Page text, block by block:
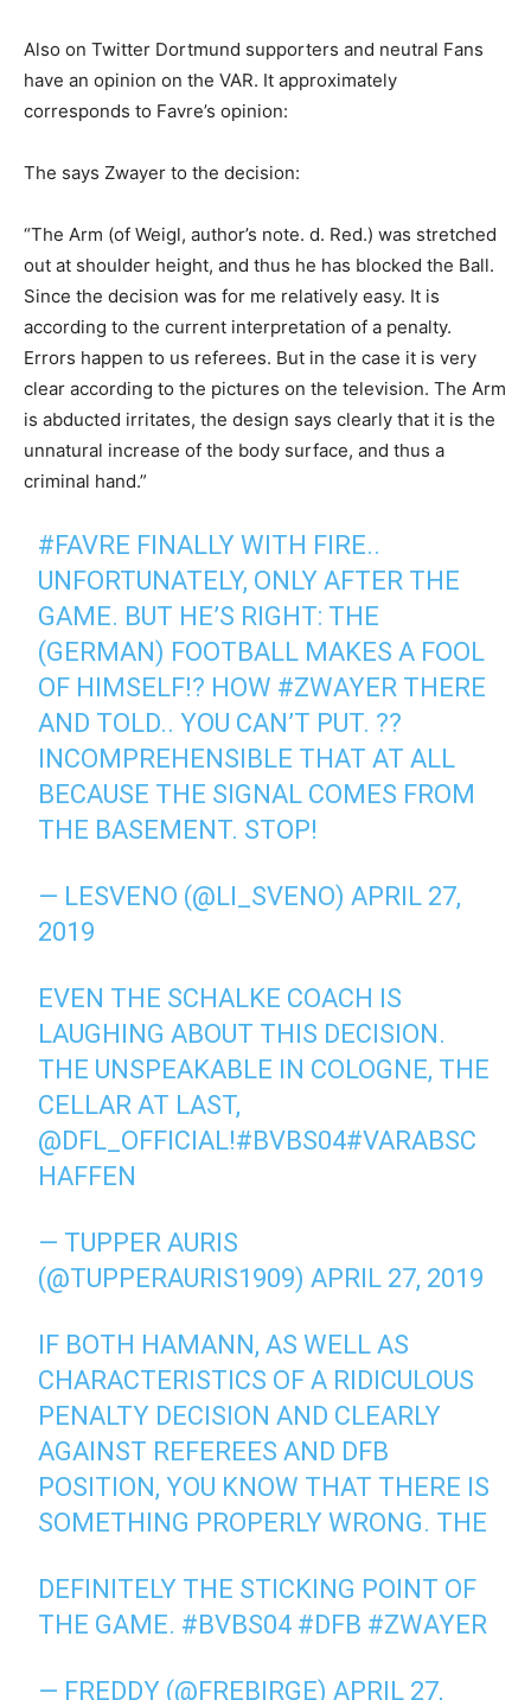
Also on Twitter Dortmund supporters and neutral Fans
have an opinion on the VAR. It approximately
corresponds to Favre’s opinion:
The says Zwayer to the decision:
“The Arm (of Weigl, author’s note. d. Red.) was stretched
out at shoulder height, and thus he has blocked the Ball.
Since the decision was for me relatively easy. It is
according to the current interpretation of a penalty.
Errors happen to us referees. But in the case it is very
clear according to the pictures on the television. The Arm
is abducted irritates, the design says clearly that it is the
unnatural increase of the body surface, and thus a
criminal hand.”
#FAVRE FINALLY WITH FIRE..
UNFORTUNATELY, ONLY AFTER THE
GAME. BUT HE’S RIGHT: THE
(GERMAN) FOOTBALL MAKES A FOOL
OF HIMSELF!? HOW #ZWAYER THERE
AND TOLD.. YOU CAN’T PUT. ??
INCOMPREHENSIBLE THAT AT ALL
BECAUSE THE SIGNAL COMES FROM
THE BASEMENT. STOP!
— LESVENO (@LI_SVENO) APRIL 27,
2019
EVEN THE SCHALKE COACH IS
LAUGHING ABOUT THIS DECISION.
THE UNSPEAKABLE IN COLOGNE, THE
CELLAR AT LAST,
@DFL_OFFICIAL!#BVBS04#VARABSC
HAFFEN
— TUPPER AURIS
(@TUPPERAURIS1909) APRIL 27, 2019
IF BOTH HAMANN, AS WELL AS
CHARACTERISTICS OF A RIDICULOUS
PENALTY DECISION AND CLEARLY
AGAINST REFEREES AND DFB
POSITION, YOU KNOW THAT THERE IS
SOMETHING PROPERLY WRONG. THE
DEFINITELY THE STICKING POINT OF
THE GAME. #BVBS04 #DFB #ZWAYER
— FREDDY (@FREBIRGE) APRIL 27,